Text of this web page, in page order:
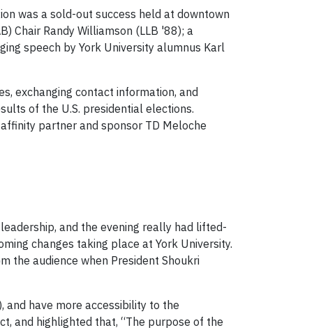
was a sold-out success held at downtown
Chair Randy Williamson (LLB '88); a
speech by York University alumnus Karl
exchanging contact information, and
of the U.S. presidential elections.
partner and sponsor TD Meloche
and the evening really had lifted-
changes taking place at York University.
the audience when President Shoukri
have more accessibility to the
and highlighted that, “The purpose of the